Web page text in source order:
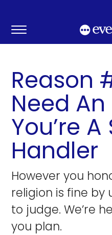
content
Reason
Need
You’re
Handler
However you
religion is fine by
to judge. We’re
you plan.